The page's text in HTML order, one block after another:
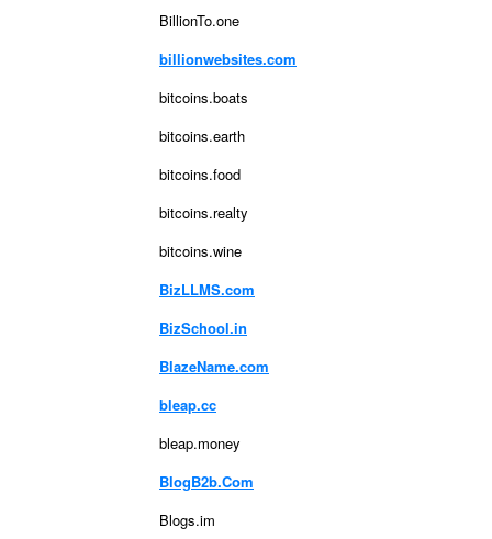
BillionTo.one
billionwebsites.com
bitcoins.boats
bitcoins.earth
bitcoins.food
bitcoins.realty
bitcoins.wine
BizLLMS.com
BizSchool.in
BlazeName.com
bleap.cc
bleap.money
BlogB2b.Com
Blogs.im